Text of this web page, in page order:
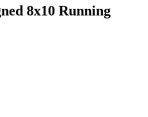
8x10 Running